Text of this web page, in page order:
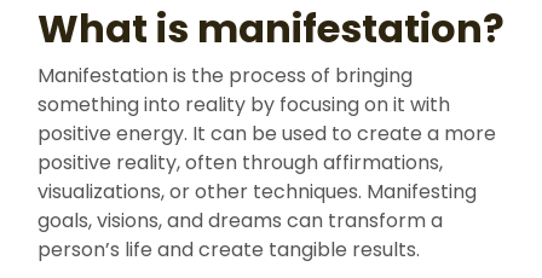
What is manifestation?
Manifestation is the process of bringing
something into reality by focusing on it with
positive energy. It can be used to create a more
positive reality, often through affirmations,
visualizations, or other techniques. Manifesting
goals, visions, and dreams can transform a
person’s life and create tangible results.